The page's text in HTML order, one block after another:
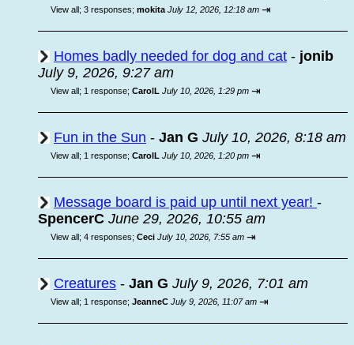
View all; 3 responses; mokita July 12, 2026, 12:18 am ⇥
Homes badly needed for dog and cat - jonib
July 9, 2026, 9:27 am
View all; 1 response; CarolL July 10, 2026, 1:29 pm ⇥
Fun in the Sun - Jan G July 10, 2026, 8:18 am
View all; 1 response; CarolL July 10, 2026, 1:20 pm ⇥
Message board is paid up until next year! -
SpencerC June 29, 2026, 10:55 am
View all; 4 responses; Ceci July 10, 2026, 7:55 am ⇥
Creatures - Jan G July 9, 2026, 7:01 am
View all; 1 response; JeanneC July 9, 2026, 11:07 am ⇥